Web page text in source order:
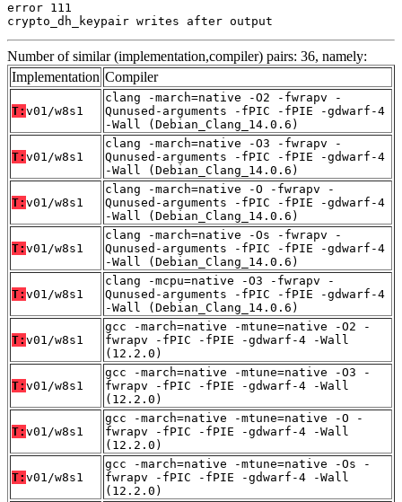
error 111
crypto_dh_keypair writes after output
Number of similar (implementation,compiler) pairs: 36, namely:
Implementation Compiler
T: v01/w8s1
clang -march=native -O2 -fwrapv -
Qunused-arguments -fPIC -fPIE -gdwarf-4
-Wall (Debian_Clang_14.0.6)
T: v01/w8s1
clang -march=native -O3 -fwrapv -
Qunused-arguments -fPIC -fPIE -gdwarf-4
-Wall (Debian_Clang_14.0.6)
T: v01/w8s1
clang -march=native -O -fwrapv -
Qunused-arguments -fPIC -fPIE -gdwarf-4
-Wall (Debian_Clang_14.0.6)
T: v01/w8s1
clang -march=native -Os -fwrapv -
Qunused-arguments -fPIC -fPIE -gdwarf-4
-Wall (Debian_Clang_14.0.6)
T: v01/w8s1
clang -mcpu=native -O3 -fwrapv -
Qunused-arguments -fPIC -fPIE -gdwarf-4
-Wall (Debian_Clang_14.0.6)
T: v01/w8s1
gcc -march=native -mtune=native -O2 -
fwrapv -fPIC -fPIE -gdwarf-4 -Wall
(12.2.0)
T: v01/w8s1
gcc -march=native -mtune=native -O3 -
fwrapv -fPIC -fPIE -gdwarf-4 -Wall
(12.2.0)
T: v01/w8s1
gcc -march=native -mtune=native -O -
fwrapv -fPIC -fPIE -gdwarf-4 -Wall
(12.2.0)
T: v01/w8s1
gcc -march=native -mtune=native -Os -
fwrapv -fPIC -fPIE -gdwarf-4 -Wall
(12.2.0)